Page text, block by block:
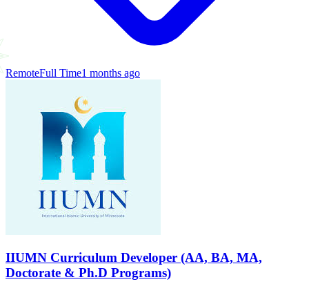
RemoteFull Time1 months ago
IIUMN Curriculum Developer (AA, BA, MA,
Doctorate & Ph.D Programs)